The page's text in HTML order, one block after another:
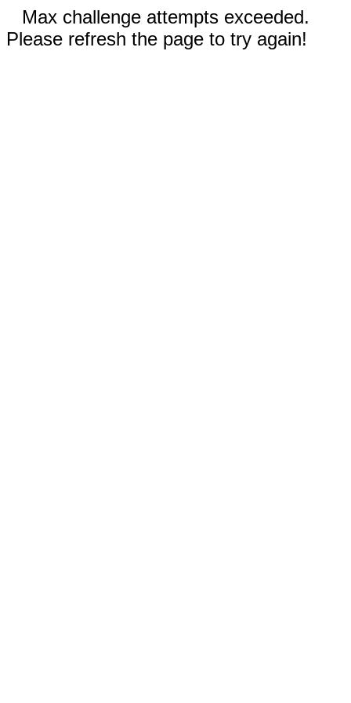
Max challenge attempts exceeded.
Please refresh the page to try again!